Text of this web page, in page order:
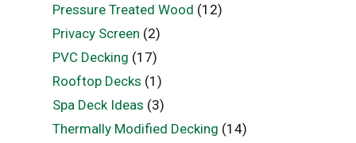
Pressure Treated Wood (12)
Privacy Screen (2)
PVC Decking (17)
Rooftop Decks (1)
Spa Deck Ideas (3)
Thermally Modified Decking (14)